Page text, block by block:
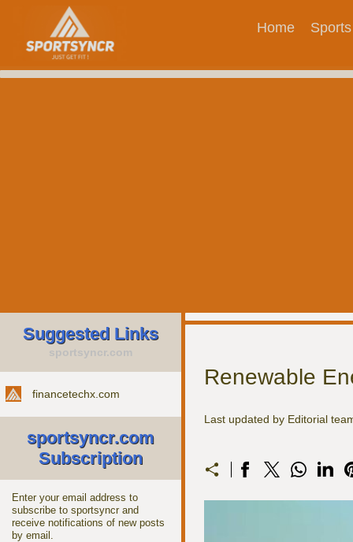
Home Sports
Suggested Links
sportsyncr.com
financetechx.com
sportsyncr.com
Subscription
Enter your email address to
subscribe to sportsyncr and
receive notifications of new posts
by email.
Renewable
Last updated by Editorial